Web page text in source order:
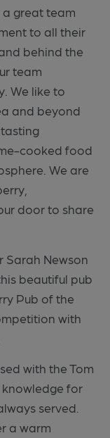
a great team
to all their
behind the
team
We like to
and beyond
cooked food
We are
door to share
Sarah Newson
beautiful pub
Pub of the
with
with the Tom
knowledge for
served.
a warm